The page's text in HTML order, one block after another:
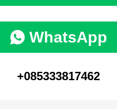
WhatsApp
+085333817462